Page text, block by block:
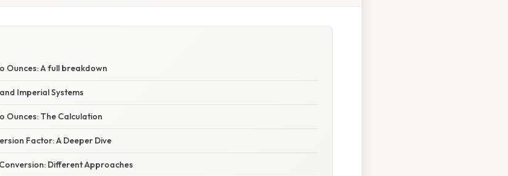
Ounces: A full breakdown
Imperial Systems
Ounces: The Calculation
Factor: A Deeper Dive
Different Approaches